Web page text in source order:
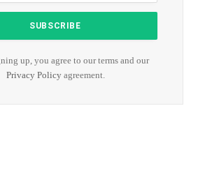
up, you agree to our terms and our
Privacy Policyagreement.